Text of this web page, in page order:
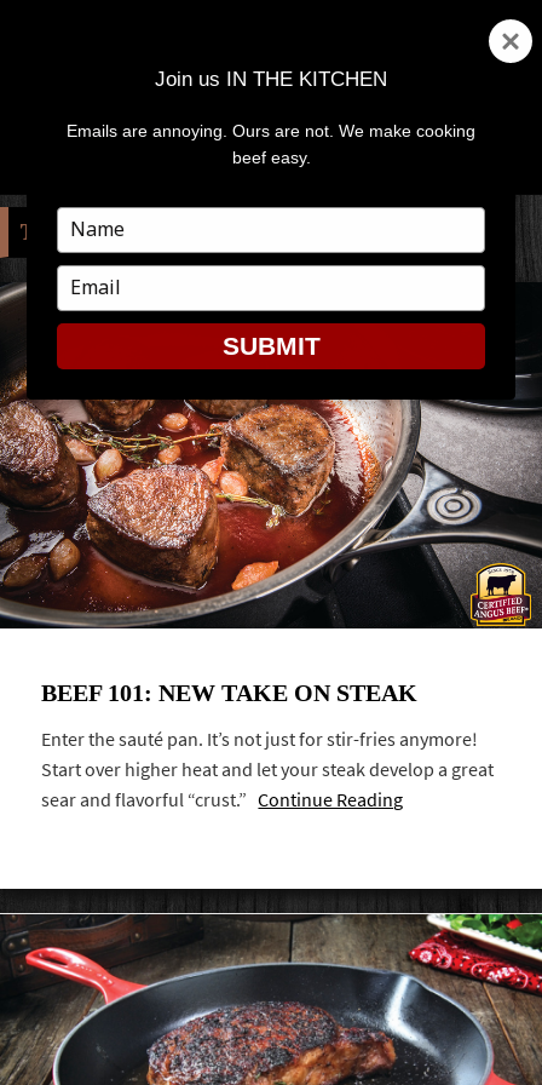
MENU
TAG:PAN
BEEF 101: NEW TAKE ON STEAK
Enter the sauté pan. It’s not just for stir-fries anymore!
Start over higher heat and let your steak develop a great
sear and flavorful “crust.”Continue Reading
Join us IN THE KITCHEN
Emails are annoying. Ours are not. We make cooking
beef easy.
Type
your
name
Type
your
email
SUBMIT